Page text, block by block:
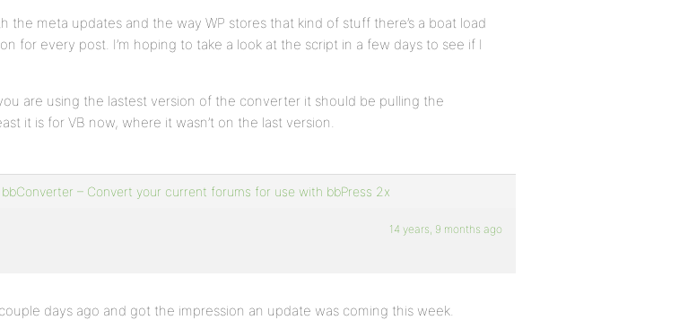
the meta updates and the way WP stores that kind of stuff there’s a boat load
for every post. I’m hoping to take a look at the script in a few days to see if I
are using the lastest version of the converter it should be pulling the
it is for VB now, where it wasn’t on the last version.
– Convert your current forums for use with bbPress 2x
14 years, 9 months ago
days ago and got the impression an update was coming this week.